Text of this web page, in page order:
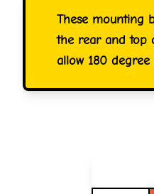
These mounting
the rear and top
allow 180 degree